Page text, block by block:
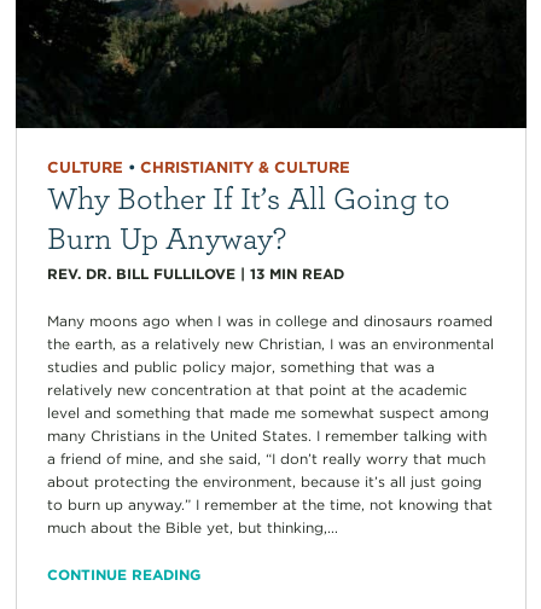
CULTURE • CHRISTIANITY & CULTURE
Why Bother If It’s All Going to
Burn Up Anyway?
REV. DR. BILL FULLILOVE| 13 MIN READ
Many moons ago when I was in college and dinosaurs roamed
the earth, as a relatively new Christian, I was an environmental
studies and public policy major, something that was a
relatively new concentration at that point at the academic
level and something that made me somewhat suspect among
many Christians in the United States. I remember talking with
a friend of mine, and she said, “I don’t really worry that much
about protecting the environment, because it’s all just going
to burn up anyway.” I remember at the time, not knowing that
much about the Bible yet, but thinking,...
CONTINUE READING